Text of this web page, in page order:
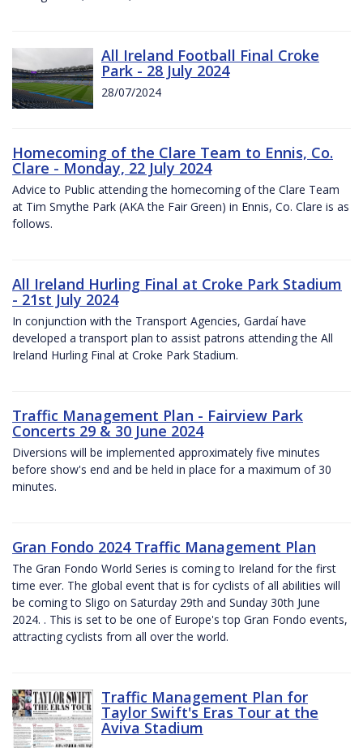
All Ireland Football Final Croke
Park - 28 July 2024
28/07/2024
Homecoming of the Clare Team to Ennis, Co.
Clare - Monday, 22 July 2024
Advice to Public attending the homecoming of the Clare Team
at Tim Smythe Park (AKA the Fair Green) in Ennis, Co. Clare is as
follows.
All Ireland Hurling Final at Croke Park Stadium
- 21st July 2024
In conjunction with the Transport Agencies, Gardaí have
developed a transport plan to assist patrons attending the All
Ireland Hurling Final at Croke Park Stadium.
Traffic Management Plan - Fairview Park
Concerts 29 & 30 June 2024
Diversions will be implemented approximately five minutes
before show's end and be held in place for a maximum of 30
minutes.
Gran Fondo 2024 Traffic Management Plan
The Gran Fondo World Series is coming to Ireland for the first
time ever. The global event that is for cyclists of all abilities will
be coming to Sligo on Saturday 29th and Sunday 30th June
2024. . This is set to be one of Europe's top Gran Fondo events,
attracting cyclists from all over the world.
Traffic Management Plan for
Taylor Swift's Eras Tour at the
Aviva Stadium